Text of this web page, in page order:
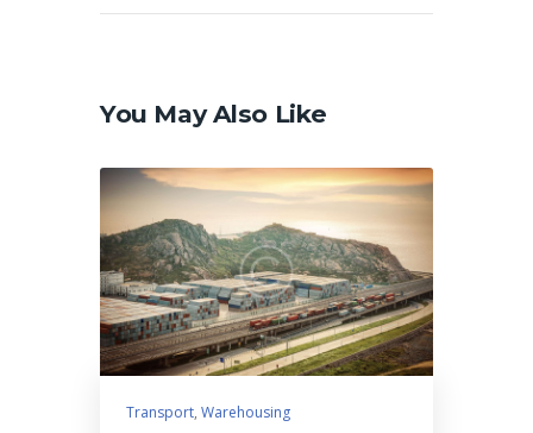
You May Also Like
Transport,Warehousing